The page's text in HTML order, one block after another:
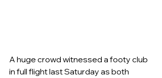
A huge crowd witnessed a footy club
in full flight last Saturday as both